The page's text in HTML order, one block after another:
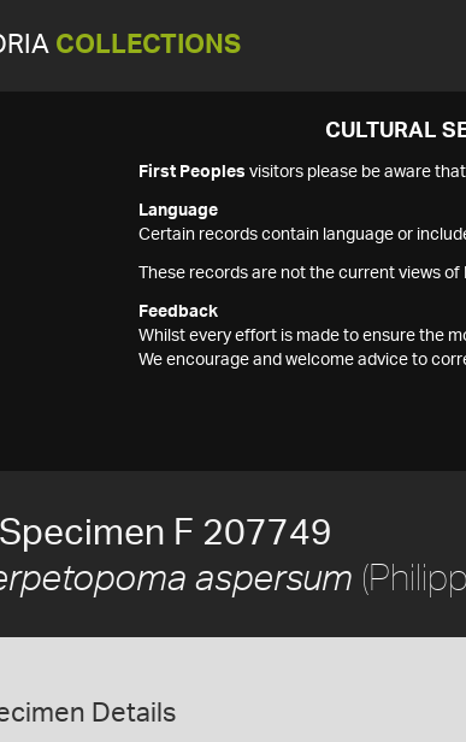
COLLECTIONS
CULTURAL
First Peoples visitors please be aware
Language
Certain records contain language or
These records are not the current views
Feedback
Whilst every effort is made to ensure the
We encourage and welcome advice to
Specimen F 207749
aspersum
Details